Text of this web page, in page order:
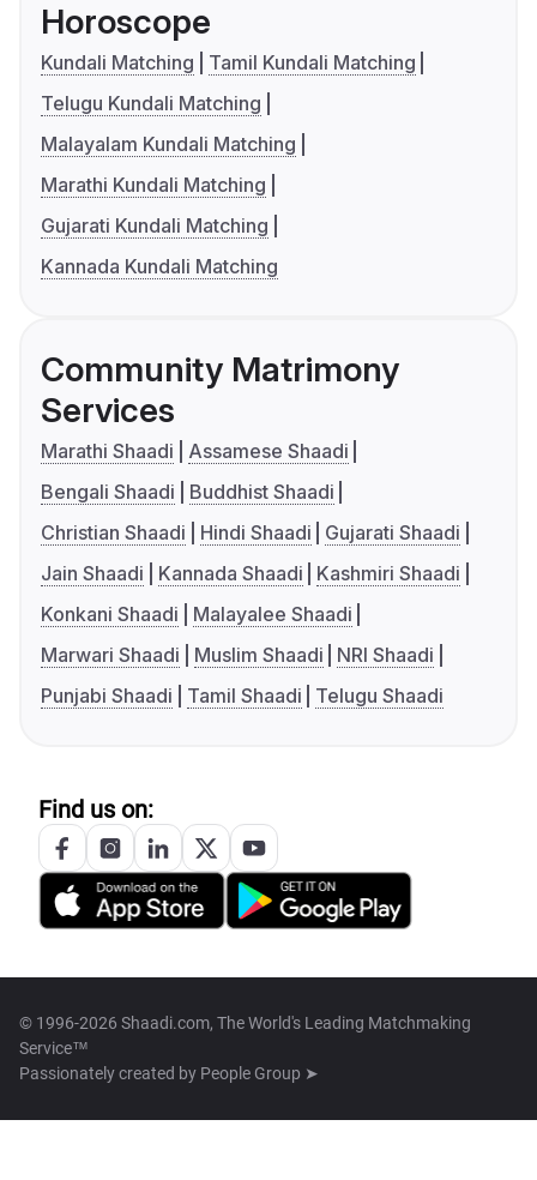
Horoscope
Kundali Matching
Tamil Kundali Matching
Telugu Kundali Matching
Malayalam Kundali Matching
Marathi Kundali Matching
Gujarati Kundali Matching
Kannada Kundali Matching
Community Matrimony
Services
Marathi Shaadi
Assamese Shaadi
Bengali Shaadi
Buddhist Shaadi
Christian Shaadi
Hindi Shaadi
Gujarati Shaadi
Jain Shaadi
Kannada Shaadi
Kashmiri Shaadi
Konkani Shaadi
Malayalee Shaadi
Marwari Shaadi
Muslim Shaadi
NRI Shaadi
Punjabi Shaadi
Tamil Shaadi Telugu Shaadi
Find us on:
© 1996-2026 Shaadi.com, The World's Leading Matchmaking
Service™
Passionately created by People Group ➤